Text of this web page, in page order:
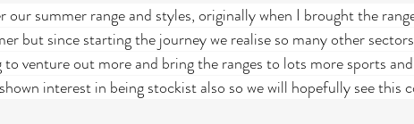
summer range and styles, originally when I brought the
but since starting the journey we realise so many other
venture out more and bring the ranges to lots more sports and
interest in being stockist also so we will hopefully see this